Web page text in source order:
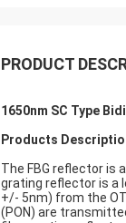
PRODUCT
1650nm SC Type
Products
The FBG reflector is
grating reflector is a
+/- 5nm) from the
(PON) are